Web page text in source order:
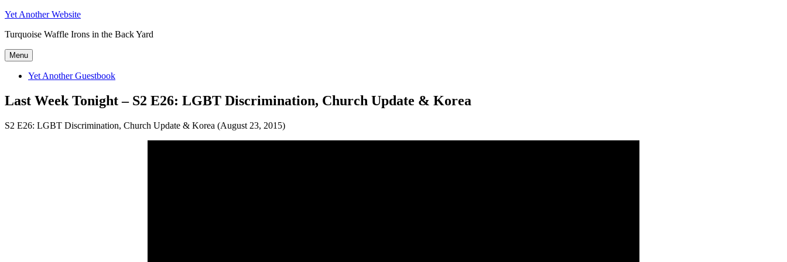
Skip
content
Yet Another Website
Turquoise Waffle Irons in the Back Yard
Menu
Yet Another Guestbook
Last Week Tonight – S2 E26: LGBT Discrimination, Church Update & Korea
S2 E26: LGBT Discrimination, Church Update & Korea (August 23, 2015)